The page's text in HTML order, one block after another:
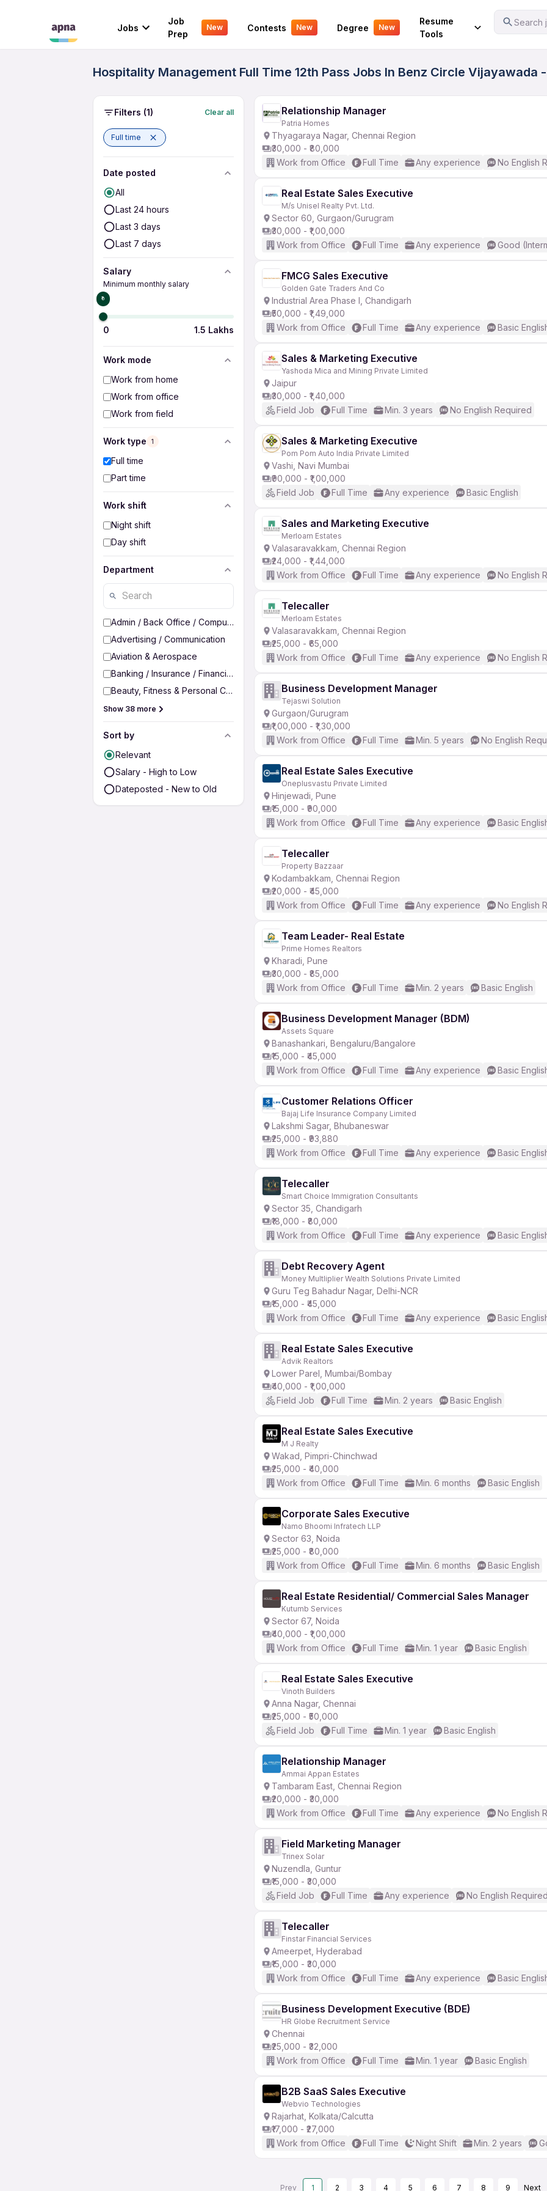
Jobs
Job
Prep
New Contests New Degree New
Resume
Tools
Search
Your Experience
Hospitality Management Full Time 12th Pass Jobs In Benz Circle
Filters (1) Clear all
Full time
Date posted
All
Last 24 hours
Last 3 days
Last 7 days
Salary
Minimum monthly salary
₹0
0 1.5 Lakhs
Work mode
Work from home
Work from office
Work from field
Work type 1
Full time
Part time
Work shift
Night shift
Day shift
Department
Admin / Back Office / Computer Operator
Advertising / Communication
Aviation & Aerospace
Banking / Insurance / Financial Services
Beauty, Fitness & Personal Care
Show 38 more
Sort by
Relevant
Salary - High to Low
Dateposted - New to Old
Relationship Manager
Patria Homes
Thyagaraya Nagar, Chennai Region
₹30,000 - ₹80,000
Work from Office
Full Time Any experience No English
Real Estate Sales Executive
M/s Unisel Realty Pvt. Ltd.
Sector 60, Gurgaon/Gurugram
₹30,000 - ₹1,00,000
Work from Office
Full Time Any experience Good
FMCG Sales Executive
Golden Gate Traders And Co
Industrial Area Phase I, Chandigarh
₹50,000 - ₹1,49,000
Work from Office
Full Time Any experience Basic
Sales & Marketing Executive
Yashoda Mica and Mining Private Limited
Jaipur
₹30,000 - ₹1,40,000
Field Job
Full Time Min. 3 years No English Required
Sales & Marketing Executive
Pom Pom Auto India Private Limited
Vashi, Navi Mumbai
₹90,000 - ₹1,00,000
Field Job
Full Time Any experience Basic English
Sales and Marketing Executive
Merloam Estates
Valasaravakkam, Chennai Region
₹24,000 - ₹1,44,000
Work from Office
Full Time Any experience No English
Telecaller
Merloam Estates
Valasaravakkam, Chennai Region
₹25,000 - ₹65,000
Work from Office
Full Time Any experience No English
Business Development Manager
Tejaswi Solution
Gurgaon/Gurugram
₹1,00,000 - ₹1,30,000
Work from Office
Full Time Min. 5 years No English
Real Estate Sales Executive
Oneplusvastu Private Limited
Hinjewadi, Pune
₹15,000 - ₹90,000
Work from Office
Full Time Any experience Basic
Telecaller
Property Bazzaar
Kodambakkam, Chennai Region
₹20,000 - ₹45,000
Work from Office
Full Time Any experience No English
Team Leader- Real Estate
Prime Homes Realtors
Kharadi, Pune
₹30,000 - ₹85,000
Work from Office
Full Time Min. 2 years Basic English
Business Development Manager (BDM)
Assets Square
Banashankari, Bengaluru/Bangalore
₹15,000 - ₹45,000
Work from Office
Full Time Any experience Basic
Customer Relations Officer
Bajaj Life Insurance Company Limited
Lakshmi Sagar, Bhubaneswar
₹25,000 - ₹93,880
Work from Office
Full Time Any experience Basic
Telecaller
Smart Choice Immigration Consultants
Sector 35, Chandigarh
₹18,000 - ₹80,000
Work from Office
Full Time Any experience Basic
Debt Recovery Agent
Money Multliplier Wealth Solutions Private Limited
Guru Teg Bahadur Nagar, Delhi-NCR
₹15,000 - ₹45,000
Work from Office
Full Time Any experience Basic
Real Estate Sales Executive
Advik Realtors
Lower Parel, Mumbai/Bombay
₹40,000 - ₹1,00,000
Field Job
Full Time Min. 2 years Basic English
Real Estate Sales Executive
M J Realty
Wakad, Pimpri-Chinchwad
₹25,000 - ₹40,000
Work from Office
Full Time Min. 6 months Basic English
Corporate Sales Executive
Namo Bhoomi Infratech LLP
Sector 63, Noida
₹25,000 - ₹80,000
Work from Office
Full Time Min. 6 months Basic English
Real Estate Residential/ Commercial Sales Manager
Kutumb Services
Sector 67, Noida
₹40,000 - ₹1,00,000
Work from Office
Full Time Min. 1 year Basic English
Real Estate Sales Executive
Vinoth Builders
Anna Nagar, Chennai
₹25,000 - ₹50,000
Field Job
Full Time Min. 1 year Basic English
Relationship Manager
Ammai Appan Estates
Tambaram East, Chennai Region
₹20,000 - ₹30,000
Work from Office
Full Time Any experience No English
Field Marketing Manager
Trinex Solar
Nuzendla, Guntur
₹15,000 - ₹30,000
Field Job
Full Time Any experience No English Required
Telecaller
Finstar Financial Services
Ameerpet, Hyderabad
₹15,000 - ₹30,000
Work from Office
Full Time Any experience Basic
Business Development Executive (BDE)
HR Globe Recruitment Service
Chennai
₹25,000 - ₹32,000
Work from Office
Full Time Min. 1 year Basic English
B2B SaaS Sales Executive
Webvio Technologies
Rajarhat, Kolkata/Calcutta
₹17,000 - ₹27,000
Work from Office
Full Time Night Shift Min. 2 years
Prev 1 2 3 4 5 6 7 8 9 Next